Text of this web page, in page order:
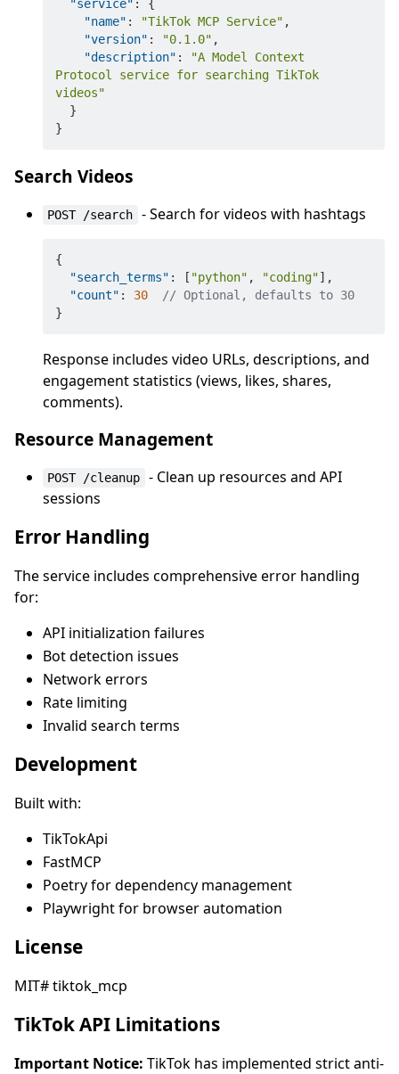
"service" :
{
"name" : "TikTok MCP Service" ,
"version" : "0.1.0" ,
"description" :
"A Model Context
Protocol service for searching TikTok
videos"
}
}
Search Videos
POST /search - Search for videos with hashtags
{
"search_terms" : [ "python" , "coding"] ,
"count" : 30
// Optional, defaults to 30
}
Response includes video URLs, descriptions, and
engagement statistics (views, likes, shares,
comments).
Resource Management
POST /cleanup
- Clean up resources and API
sessions
Error Handling
The service includes comprehensive error handling
for:
API initialization failures
Bot detection issues
Network errors
Rate limiting
Invalid search terms
Development
Built with:
TikTokApi
FastMCP
Poetry for dependency management
Playwright for browser automation
License
MIT# tiktok_mcp
TikTok API Limitations
Important Notice: TikTok has implemented strict anti-